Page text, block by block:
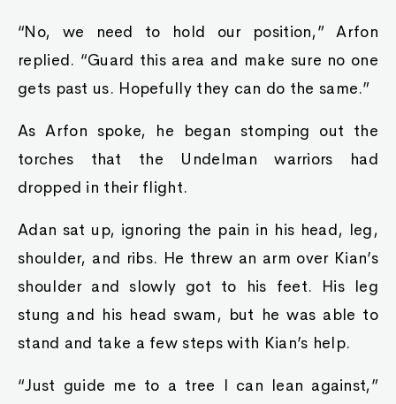
“No, we need to hold our position,” Arfon
replied. “Guard this area and make sure no one
gets past us. Hopefully they can do the same.”
As Arfon spoke, he began stomping out the
torches that the Undelman warriors had
dropped in their flight.
Adan sat up, ignoring the pain in his head, leg,
shoulder, and ribs. He threw an arm over Kian’s
shoulder and slowly got to his feet. His leg
stung and his head swam, but he was able to
stand and take a few steps with Kian’s help.
“Just guide me to a tree I can lean against,”